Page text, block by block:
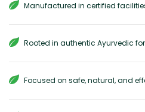
Manufactured in certified
Rooted in authentic Ayurvedic
Focused on safe, natural, and